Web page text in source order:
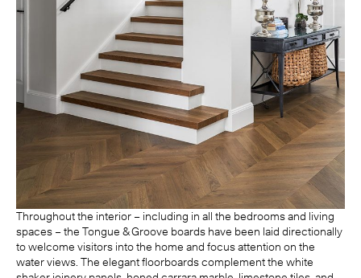
Throughout the interior – including in all the bedrooms and living
spaces – the Tongue & Groove boards have been laid directionally
to welcome visitors into the home and focus attention on the
water views. The elegant floorboards complement the white